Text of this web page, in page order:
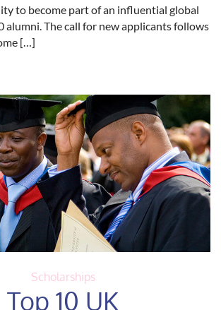
to become part of an influential global
alumni. The call for new applicants follows
[…]
Scholarships
Top 10 UK